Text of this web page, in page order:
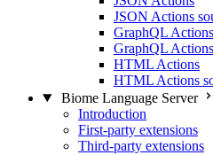
JSON Actions
GraphQL Actions
GraphQL
HTML Actions
HTML Actions
Biome Language Server
Introduction
First-party extensions
Third-party extensions